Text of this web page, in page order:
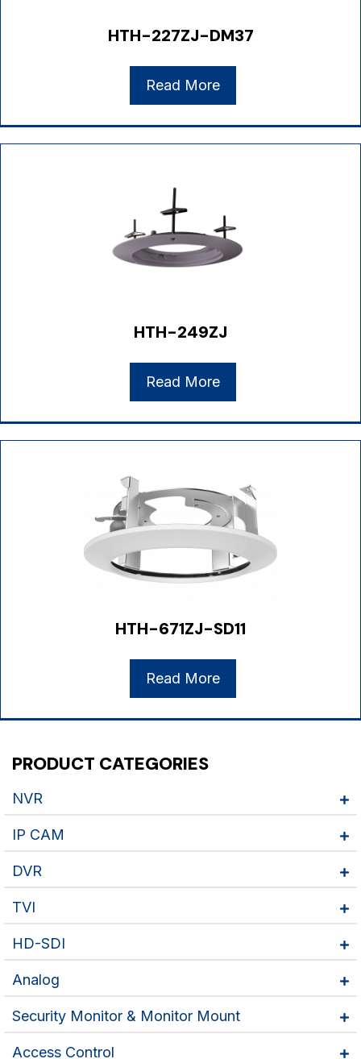
PRODUCT CATEGORIES
NVR
IP CAM
DVR
TVI
HD-SDI
Analog
Security Monitor & Monitor Mount
Access Control
HTH-227ZJ-DM37
Read More
HTH-249ZJ
Read More
HTH-671ZJ-SD11
Read More